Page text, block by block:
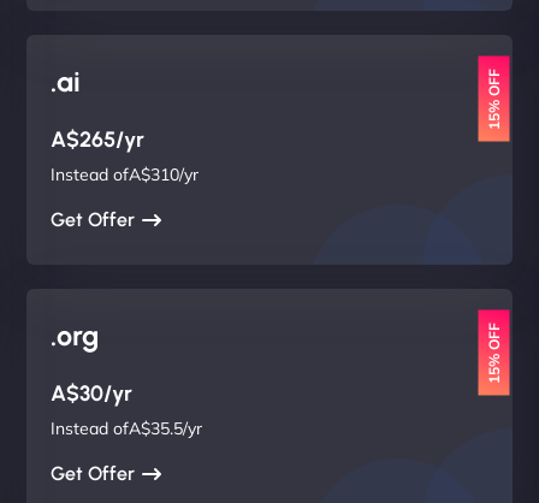
.ai 15% OFF
A$265/yr
Instead ofA$310/yr
Get Offer
.org 15% OFF
A$30/yr
Instead ofA$35.5/yr
Get Offer